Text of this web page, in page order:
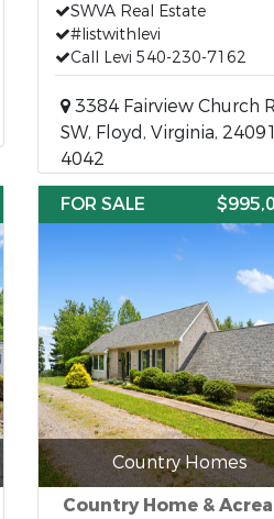
SWVA Real Estate
#listwithlevi
Call Levi 540-230-7162
3384 Fairview Church
SW, Floyd, Virginia,
4042
FOR SALE
Country Homes
Country Home &